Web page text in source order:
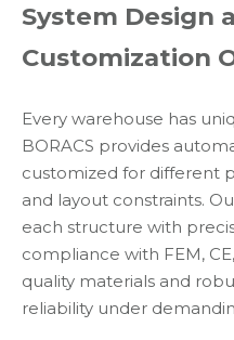
System Design
Customization
Every warehouse has
BORACS provides
customized for different
and layout constraints.
each structure with
compliance with FEM,
quality materials and
reliability under